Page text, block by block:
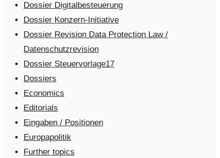
Dossier Digitalbesteuerung
Dossier Konzern-Initiative
Dossier Revision Data Protection Law /
Datenschutzrevision
Dossier Steuervorlage17
Dossiers
Economics
Editorials
Eingaben / Positionen
Europapolitik
Further topics